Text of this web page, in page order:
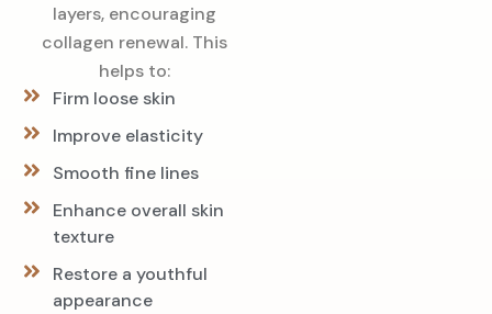
layers, encouraging
collagen renewal. This
helps to:
Firm loose skin
Improve elasticity
Smooth fine lines
Enhance overall skin
texture
Restore a youthful
appearance